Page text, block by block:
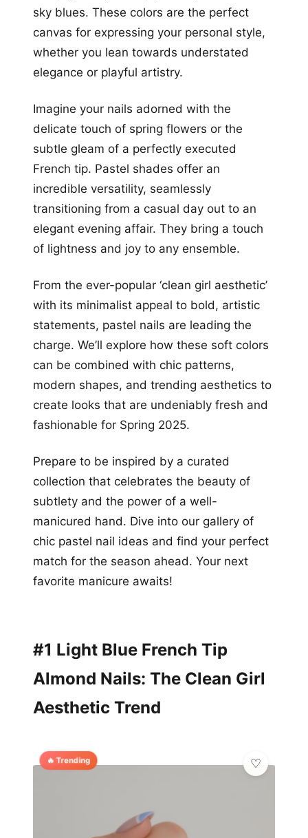
sky blues. These colors are the perfect
canvas for expressing your personal style,
whether you lean towards understated
elegance or playful artistry.
Imagine your nails adorned with the
delicate touch of spring flowers or the
subtle gleam of a perfectly executed
French tip. Pastel shades offer an
incredible versatility, seamlessly
transitioning from a casual day out to an
elegant evening affair. They bring a touch
of lightness and joy to any ensemble.
From the ever-popular ‘clean girl aesthetic’
with its minimalist appeal to bold, artistic
statements, pastel nails are leading the
charge. We’ll explore how these soft colors
can be combined with chic patterns,
modern shapes, and trending aesthetics to
create looks that are undeniably fresh and
fashionable for Spring 2025.
Prepare to be inspired by a curated
collection that celebrates the beauty of
subtlety and the power of a well-
manicured hand. Dive into our gallery of
chic pastel nail ideas and find your perfect
match for the season ahead. Your next
favorite manicure awaits!
#1 Light Blue French Tip
Almond Nails: The Clean Girl
Aesthetic Trend
🔥 Trending